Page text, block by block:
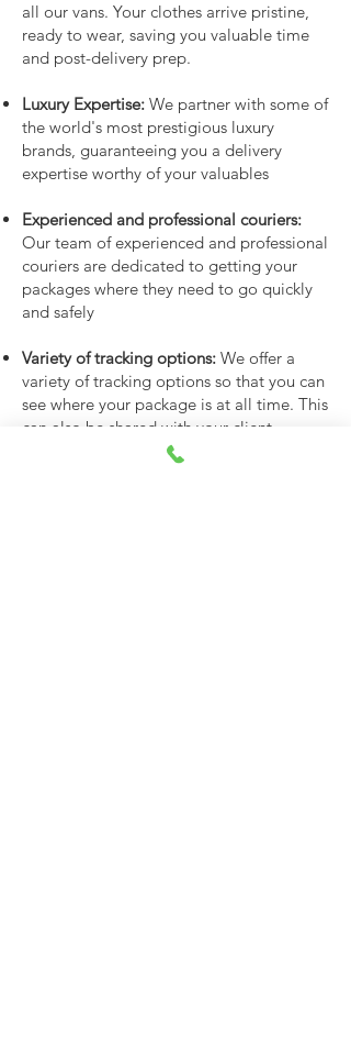
all our vans. Your clothes arrive pristine,
ready to wear, saving you valuable time
and post-delivery prep.
Luxury Expertise: We partner with some of
the world's most prestigious luxury
brands, guaranteeing you a delivery
expertise worthy of your valuables
Experienced and professional couriers:
Our team of experienced and professional
couriers are dedicated to getting your
packages where they need to go quickly
and safely
Variety of tracking options: We offer a
variety of tracking options so that you can
see where your package is at all time. This
can also be shared with your client